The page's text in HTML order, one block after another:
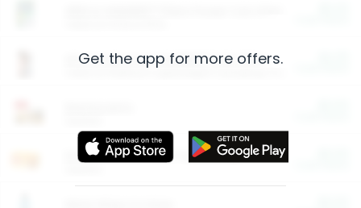
Arm & Hammer HardBall™ Cat Litter
Entertainment and Technology
Get the app for more offers.